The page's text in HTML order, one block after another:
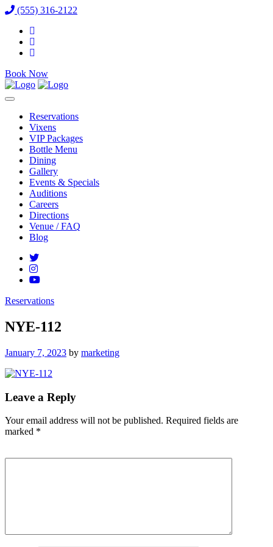
(555) 316-2122
Book Now
Reservations
Vixens
VIP Packages
Bottle Menu
Dining
Gallery
Events & Specials
Auditions
Careers
Directions
Venue / FAQ
Blog
Reservations
NYE-112
Posted
January 7, 2023 by marketing
Leave a Reply
Your email address will not be published. Required fields are
marked *